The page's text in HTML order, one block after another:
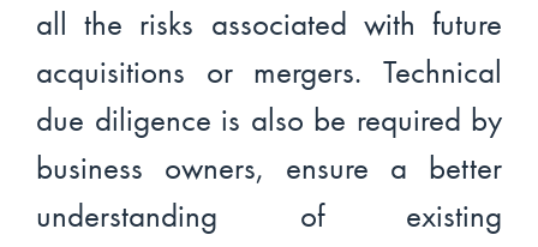
all the risks associated with future
acquisitions or mergers. Technical
due diligence is also be required by
business owners, ensure a better
understanding of existing